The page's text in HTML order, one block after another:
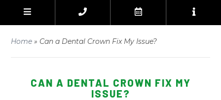
Home » Can a Dental Crown Fix My Issue?
CAN A DENTAL CROWN FIX MY
ISSUE?